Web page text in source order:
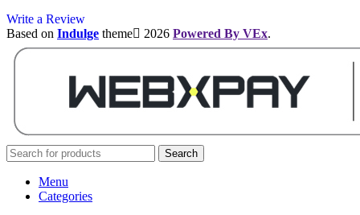
Write a Review
Based on Indulge theme 2026 Powered By VEx.
Search
Menu
Categories